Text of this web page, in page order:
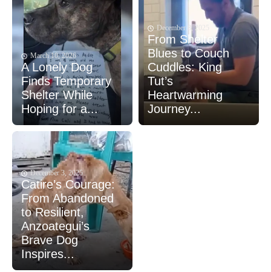
March 10, 2026
A Lonely Dog
Finds Temporary
Shelter While
Hoping for a...
December 8, 2025
From Shelter
Blues to Couch
Cuddles: King
Tut’s
Heartwarming
Journey...
December 3, 2025
Catire’s Courage:
From Abandoned
to Resilient,
Anzoategui’s
Brave Dog
Inspires...